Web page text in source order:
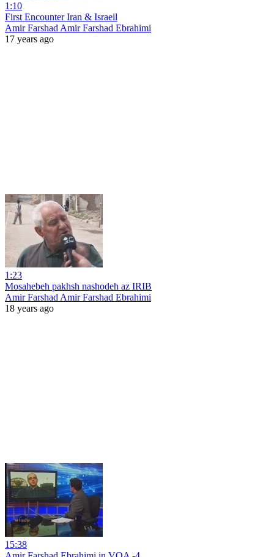
1:10
First Encounter Iran & Israeil
Amir Farshad Amir Farshad Ebrahimi
17 years ago
1:23
Mosahebeh pakhsh nashodeh az IRIB
Amir Farshad Amir Farshad Ebrahimi
18 years ago
15:38